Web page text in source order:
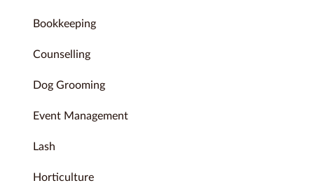
Bookkeeping
Counselling
Dog Grooming
Event Management
Lash
Horticulture